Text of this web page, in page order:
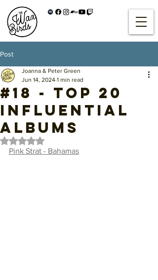
Post
#18 - Top 20
Influential
Albums
Joanna & Peter Green
Jun 14, 2024 1 min read
Rated NaN out of 5 stars.
Pink Strat - Bahamas